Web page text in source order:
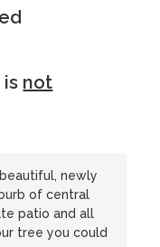
not
newly
of central
patio and all
tree you could